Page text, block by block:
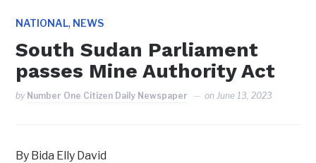
NATIONAL, NEWS
South Sudan Parliament
passes Mine Authority Act
by Number One Citizen Daily Newspaper onJune 13, 2023
By Bida Elly David